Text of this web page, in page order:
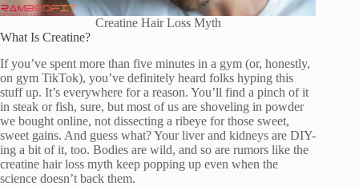
Creatine Hair Loss Myth
What Is Creatine?
If you’ve spent more than five minutes in a gym (or, honestly,
on gym TikTok), you’ve definitely heard folks hyping this
stuff up. It’s everywhere for a reason. You’ll find a pinch of it
in steak or fish, sure, but most of us are shoveling in powder
we bought online, not dissecting a ribeye for those sweet,
sweet gains. And guess what? Your liver and kidneys are DIY-
ing a bit of it, too. Bodies are wild, and so are rumors like the
creatine hair loss myth keep popping up even when the
science doesn’t back them.